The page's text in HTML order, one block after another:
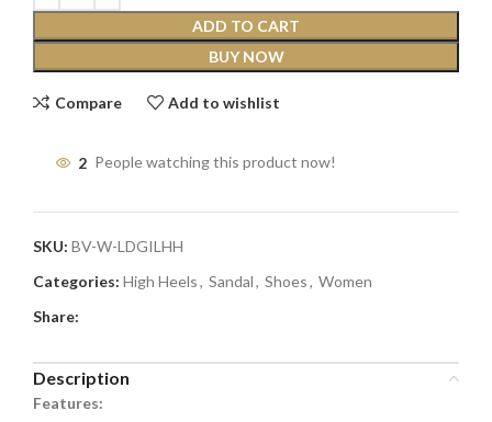
ADD TO CART
BUY NOW
Compare Add to wishlist
2 People watching this product now!
SKU: BV-W-LDGILHH
Categories: High Heels, Sandal, Shoes, Women
Share:
Description
Features: